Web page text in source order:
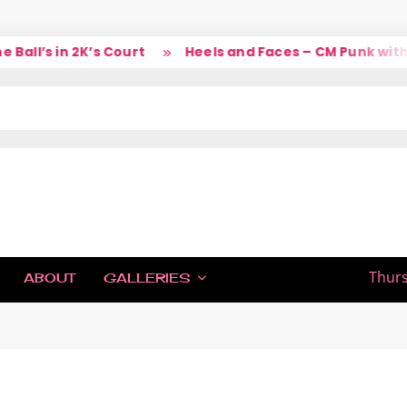
in 2K’s Court Heels and Faces – CM Punk with
ABOUT GALLERIES